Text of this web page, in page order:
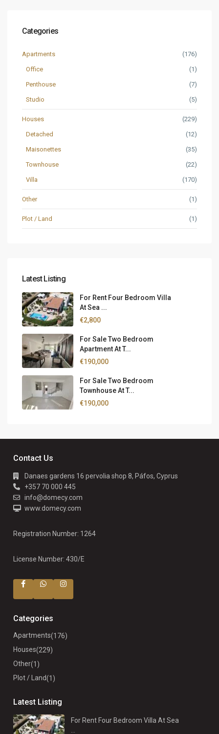
Categories
Apartments (176)
Office (1)
Penthouse (7)
Studio (5)
Houses (229)
Detached (12)
Maisonettes (35)
Townhouse (22)
Villa (170)
Other (1)
Plot / Land (1)
Latest Listing
For Rent Four Bedroom Villa
At Sea ...
€2,800
For Sale Two Bedroom
Apartment At T...
€190,000
For Sale Two Bedroom
Townhouse At T...
€190,000
Contact Us
Danaes gardens 16 pervolia shop 8, Páfos, Cyprus
+357 70 000 445
info@domecy.com
www.domecy.com
Registration Number: 1264
License Number: 430/E
Categories
Apartments(176)
Houses(229)
Other(1)
Plot / Land(1)
Latest Listing
For Rent Four Bedroom Villa At Sea